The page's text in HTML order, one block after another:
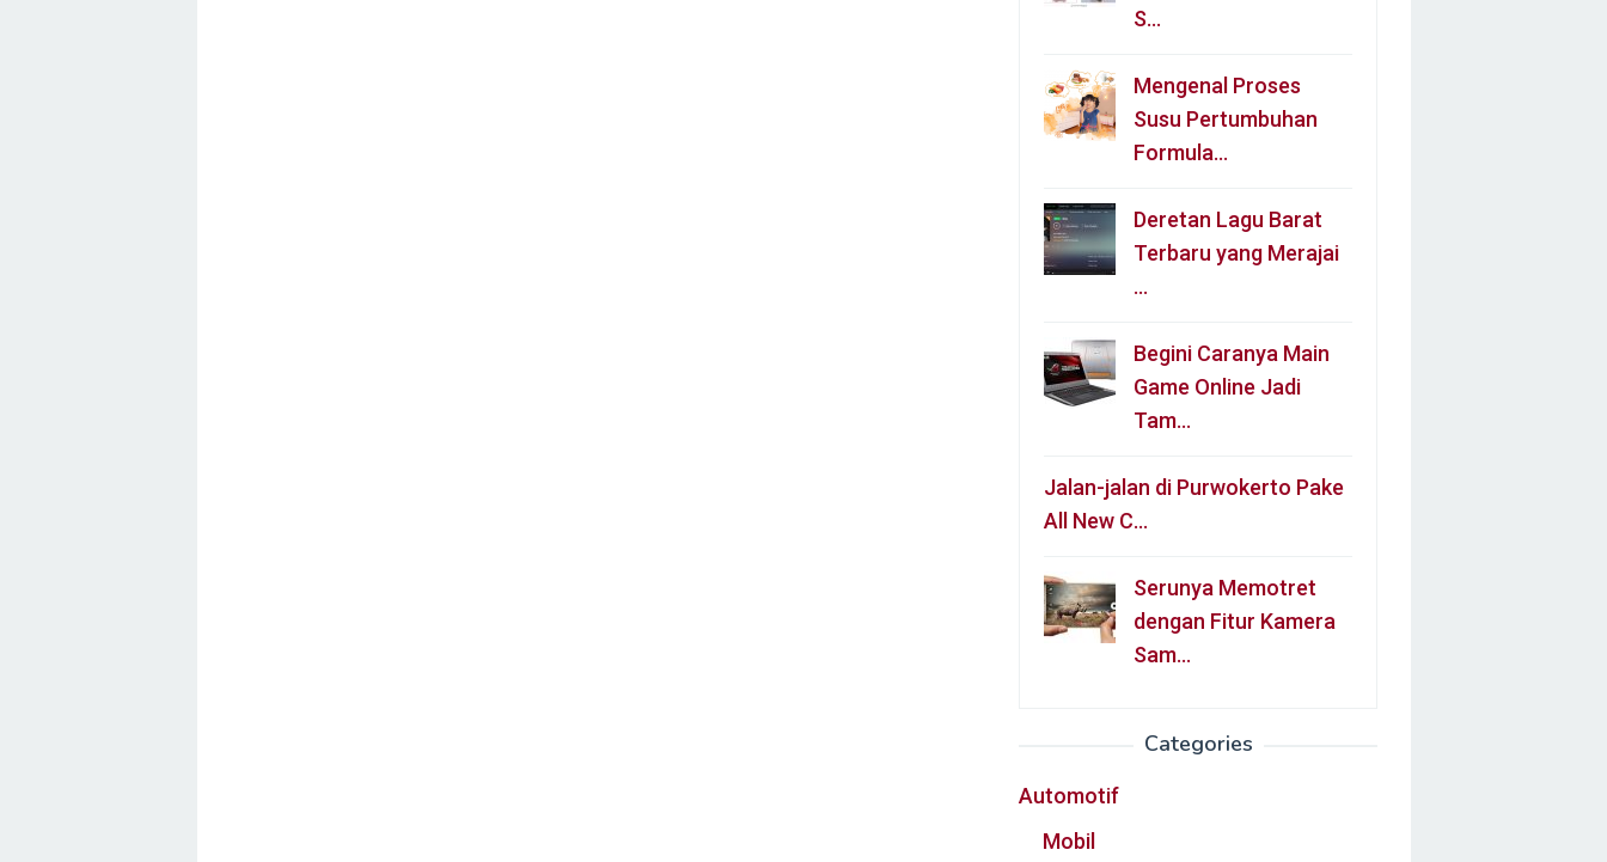
S…
Mengenal Proses
Susu Pertumbuhan
Formula…
Deretan Lagu Barat
Terbaru yang Merajai
…
Begini Caranya Main
Game Online Jadi
Tam…
Jalan-jalan di Purwokerto Pake
All New C…
Serunya Memotret
dengan Fitur Kamera
Sam…
Categories
Automotif
Mobil